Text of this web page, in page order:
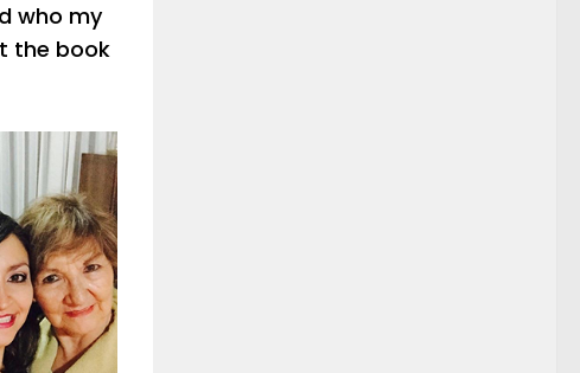
who my
the book